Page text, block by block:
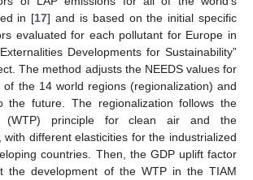
in [17] and is based on the initial specific
evaluated for each pollutant for Europe in
Developments for Sustainability”
The method adjusts the NEEDS values for
the 14 world regions (regionalization) and
the future. The regionalization follows the
(WTP) principle for clean air and the
with different elasticities for the industrialized
countries. Then, the GDP uplift factor
the development of the WTP in the TIAM